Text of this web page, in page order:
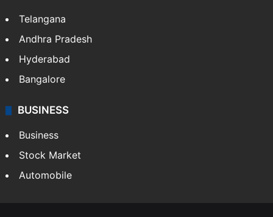
Telangana
Andhra Pradesh
Hyderabad
Bangalore
BUSINESS
Business
Stock Market
Automobile